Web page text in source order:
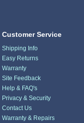
Customer Service
Shipping Info
Easy Returns
Warranty
Site Feedback
Help & FAQ's
Privacy & Security
Contact Us
Warranty & Repairs